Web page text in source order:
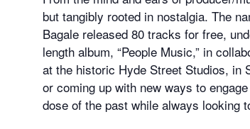
but tangibly rooted in nostalgia. The
Bagale released 80 tracks for free,
length album, “People Music,” in
at the historic Hyde Street Studios, in
or coming up with new ways to
dose of the past while always looking